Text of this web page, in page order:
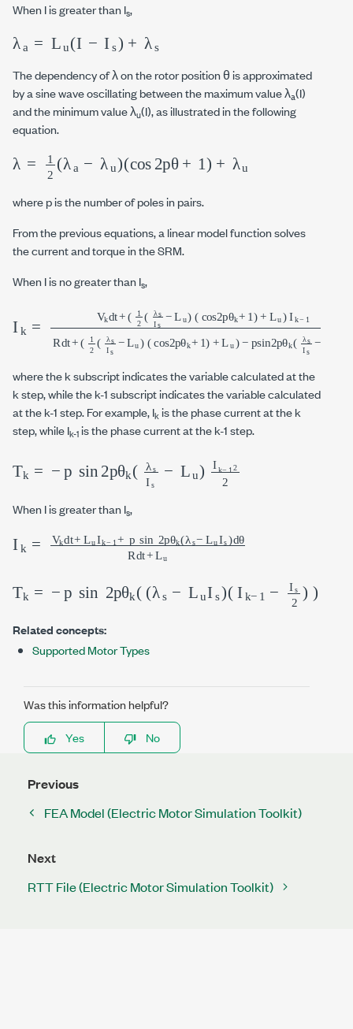
When I is greater than Is,
λ = L -I s+ λ s
The dependency of λ on the rotor position θ is approximated
by a sine wave oscillating between the maximum value λa(I)
and the minimum value λu(I), as illustrated in the following
equation.
λ = 2λa λu cos2pθ+1+ λu
where p is the number of poles in pairs.
From the previous equations, a linear model function solves
the current and torque in the SRM.
When I is no greater than Is,
Ik=Vkdt+12λsIs-Lu(cos2pθk+1)+LuIk−1
Lu( cos2pθk+1)+Lu−psin2pθkλsIs-Lud
where the k subscript indicates the variable calculated at the
k step, while the k-1 subscript indicates the variable calculated
at the k-1 step. For example, Ikis the phase current at the k
step, while Ik-1is the phase current at the k-1 step.
Tk = -psin2pθkλ sIs -LuIk -122
When I is greater than Is,
Ik =Vkdt+LuIk-1+psin2pθkλ
L uIs dθRdt+Lu
Tk = -psin2 pθkλs-Lu sIk-1-Is2
Related concepts:
Supported Motor Types
Was this information helpful?
Yes
No
Previous
FEA Model (Electric Motor Simulation Toolkit)
Next
RTT File (Electric Motor Simulation Toolkit)